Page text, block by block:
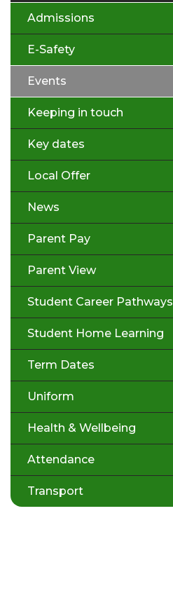
Admissions
E-Safety
Events
Keeping in touch
Key dates
Local Offer
News
Parent Pay
Parent View
Student Career Pathways
Student Home Learning
Term Dates
Uniform
Health & Wellbeing
Attendance
Transport